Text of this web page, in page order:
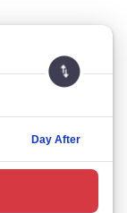
Day After